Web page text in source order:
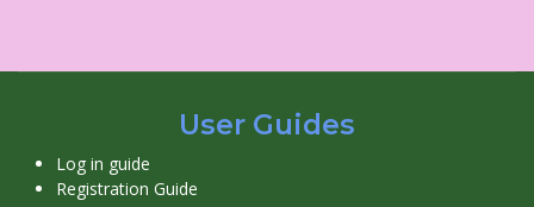
User Guides
Log in guide
Registration Guide